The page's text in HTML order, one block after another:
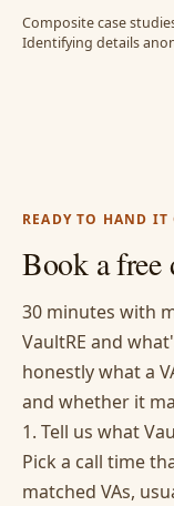
Composite case
Identifying details
READY TO HAND IT
Book a free
30 minutes with
VaultRE and
honestly what a
and whether it
1. Tell us what
Pick a call time
matched VAs,